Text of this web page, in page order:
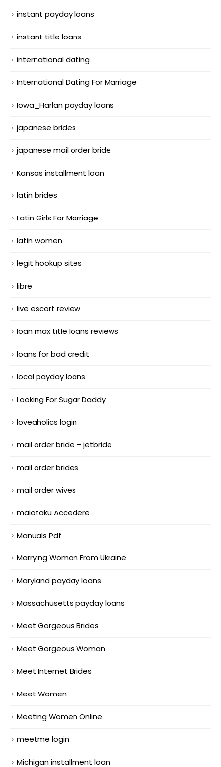
instant payday loans
instant title loans
international dating
International Dating For Marriage
Iowa_Harlan payday loans
japanese brides
japanese mail order bride
Kansas installment loan
latin brides
Latin Girls For Marriage
latin women
legit hookup sites
libre
live escort review
loan max title loans reviews
loans for bad credit
local payday loans
Looking For Sugar Daddy
loveaholics login
mail order bride – jetbride
mail order brides
mail order wives
maiotaku Accedere
Manuals Pdf
Marrying Woman From Ukraine
Maryland payday loans
Massachusetts payday loans
Meet Gorgeous Brides
Meet Gorgeous Woman
Meet Internet Brides
Meet Women
Meeting Women Online
meetme login
Michigan installment loan